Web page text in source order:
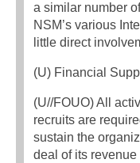
a similar number
NSM’s various
little direct
(U) Financial
(U//FOUO) All
recruits are
sustain the
deal of its